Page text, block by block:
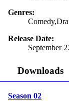
Genres:
Release Date:
September
Downloads
Season 02